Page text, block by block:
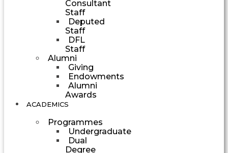
Consultant
Staff
Deputed
Staff
DFL
Staff
Alumni
Giving
Endowments
Alumni
Awards
ACADEMICS
Programmes
Undergraduate
Dual
Degree